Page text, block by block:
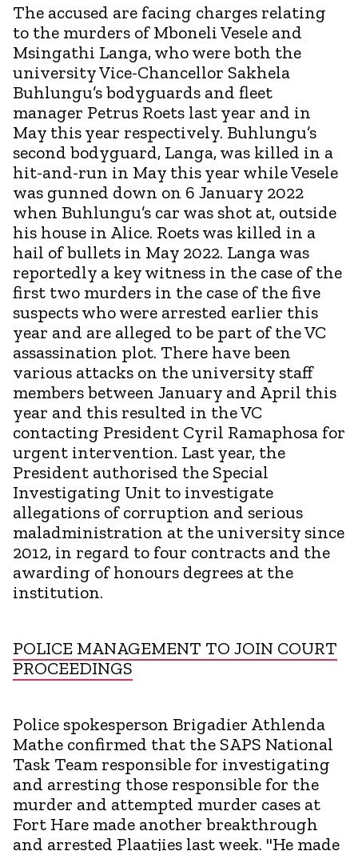
The accused are facing charges relating
to the murders of Mboneli Vesele and
Msingathi Langa, who were both the
university Vice-Chancellor Sakhela
Buhlungu’s bodyguards and fleet
manager Petrus Roets last year and in
May this year respectively. Buhlungu’s
second bodyguard, Langa, was killed in a
hit-and-run in May this year while Vesele
was gunned down on 6 January 2022
when Buhlungu’s car was shot at, outside
his house in Alice. Roets was killed in a
hail of bullets in May 2022. Langa was
reportedly a key witness in the case of the
first two murders in the case of the five
suspects who were arrested earlier this
year and are alleged to be part of the VC
assassination plot. There have been
various attacks on the university staff
members between January and April this
year and this resulted in the VC
contacting President Cyril Ramaphosa for
urgent intervention. Last year, the
President authorised the Special
Investigating Unit to investigate
allegations of corruption and serious
maladministration at the university since
2012, in regard to four contracts and the
awarding of honours degrees at the
institution.
POLICE MANAGEMENT TO JOIN COURT
PROCEEDINGS
Police spokesperson Brigadier Athlenda
Mathe confirmed that the SAPS National
Task Team responsible for investigating
and arresting those responsible for the
murder and attempted murder cases at
Fort Hare made another breakthrough
and arrested Plaatjies last week. "He made